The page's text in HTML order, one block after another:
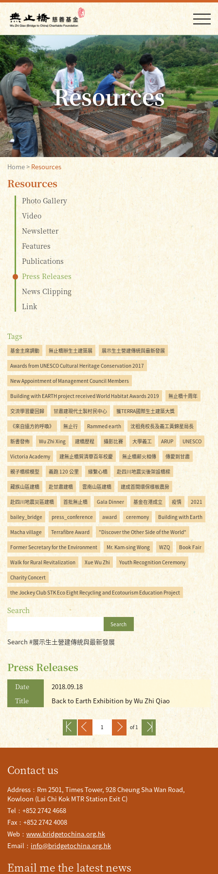
Resources
Home> Resources
Resources
Photo Gallery
Video
Newsletter
Features
Publications
Press Releases
News Clipping
Link
Tags
基金主席調動 無止橋辦生土建築展 展示生土營建傳統與最新發展
Awards from UNESCO Cultural Heritage Conservation 2017
New Appointment of Management Council Members
Building with EARTH project received World Habitat Awards 2019 無止橋十周年
交流學習慶回歸 甘肅建現代土製村民中心 獲TERRA國際生土建築大獎
《來自遠方的呼喚》 無止行 Rammed earth 沈祖堯校長及義工黃錦星局長
新書發佈 Wu Zhi Xing 建橋歷程 攝影比賽 大學義工 ARUP UNESCO
Victoria Academy 建無止橋賀清華百年校慶 無止橋薪火相傳 傳愛到甘肅
親子橋樑模型 義跑 120 公里 緣繫心橋 赴四川地震災後架設橋樑
藏族山區建橋 赴甘肅建橋 雲南山區建橋 建成首間環保樣板農房
赴四川地震災區建橋 首批無止橋 Gala Dinner 基金在港成立 疫情 2021
bailey_bridge press_conference award ceremony Building with Earth
Macha village Terrafibre Award "Discover the Other Side of the World"
Former Secretary for the Environment Mr. Kam-sing Wong WZQ Book Fair
Walk for Rural Revitalization Xue Wu Zhi Youth Recognition Ceremony
Charity Concert
the Jockey Club STK Eco Eight Recycling and Ecotourism Education Project
Search
Search
Search #展示生土營建傳統與最新發展
Press Releases
Date
2018.09.18
Title
Back to Earth Exhibition by Wu Zhi Qiao
of 1
Contact us
Address：Rm 2501, Times Tower, 928 Cheung Sha Wan Road,
Kowloon (Lai Chi Kok MTR Station Exit C)
Tel：+852 2742 4668
Fax：+852 2742 4008
Web： www.bridgetochina.org.hk
Email： info@bridgetochina.org.hk
Email me the latest news